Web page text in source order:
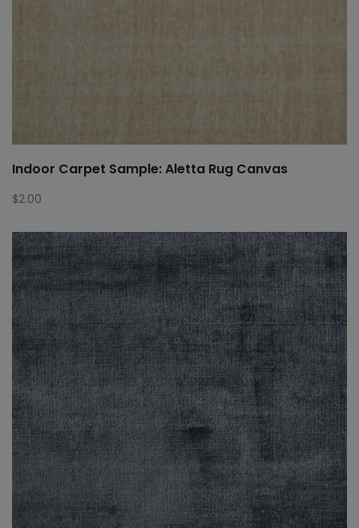
Indoor Carpet Sample: Aletta Rug Canvas
$2.00